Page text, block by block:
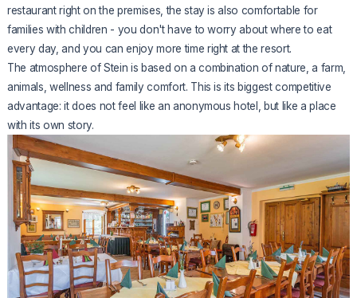
restaurant right on the premises, the stay is also comfortable for
families with children - you don't have to worry about where to eat
every day, and you can enjoy more time right at the resort.
The atmosphere of Stein is based on a combination of nature, a farm,
animals, wellness and family comfort. This is its biggest competitive
advantage: it does not feel like an anonymous hotel, but like a place
with its own story.